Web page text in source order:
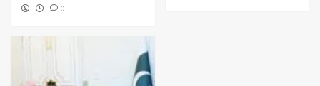
0